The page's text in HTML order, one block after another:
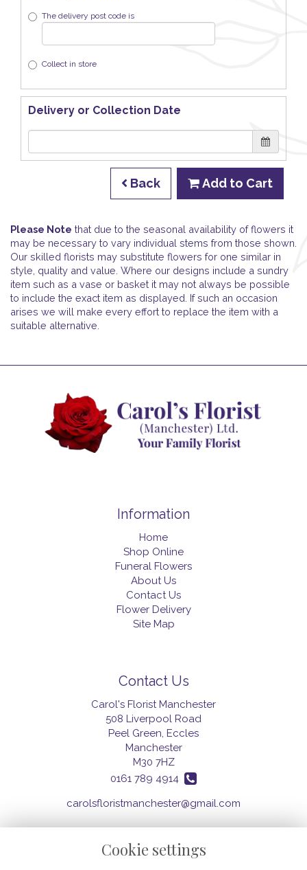
The delivery post code is
Collect in store
Delivery or Collection Date
Back Add to Cart
Please Note that due to the seasonal availability of flowers it
may be necessary to vary individual stems from those shown.
Our skilled florists may substitute flowers for one similar in
style, quality and value. Where our designs include a sundry
item such as a vase or basket it may not always be possible
to include the exact item as displayed. If such an occasion
arises we will make every effort to replace the item with a
suitable alternative.
Information
Home
Shop Online
Funeral Flowers
About Us
Contact Us
Flower Delivery
Site Map
Contact Us
Carol's Florist Manchester
508 Liverpool Road
Peel Green, Eccles
Manchester
M30 7HZ
0161 789 4914
carolsfloristmanchester@gmail.com
Legal
Cookie settings